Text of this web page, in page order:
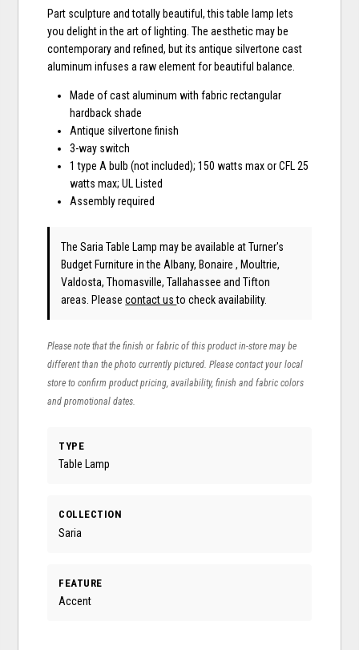
Part sculpture and totally beautiful, this table lamp lets
you delight in the art of lighting. The aesthetic may be
contemporary and refined, but its antique silvertone cast
aluminum infuses a raw element for beautiful balance.
Made of cast aluminum with fabric rectangular
hardback shade
Antique silvertone finish
3-way switch
1 type A bulb (not included); 150 watts max or CFL 25
watts max; UL Listed
Assembly required
The Saria Table Lamp may be available at Turner's
Budget Furniture in the Albany, Bonaire , Moultrie,
Valdosta, Thomasville, Tallahassee and Tifton
areas. Pleasecontact usto check availability.
Please note that the finish or fabric of this product in-store may be
different than the photo currently pictured. Please contact your local
store to confirm product pricing, availability, finish and fabric colors
and promotional dates.
TYPE
Table Lamp
COLLECTION
Saria
FEATURE
Accent